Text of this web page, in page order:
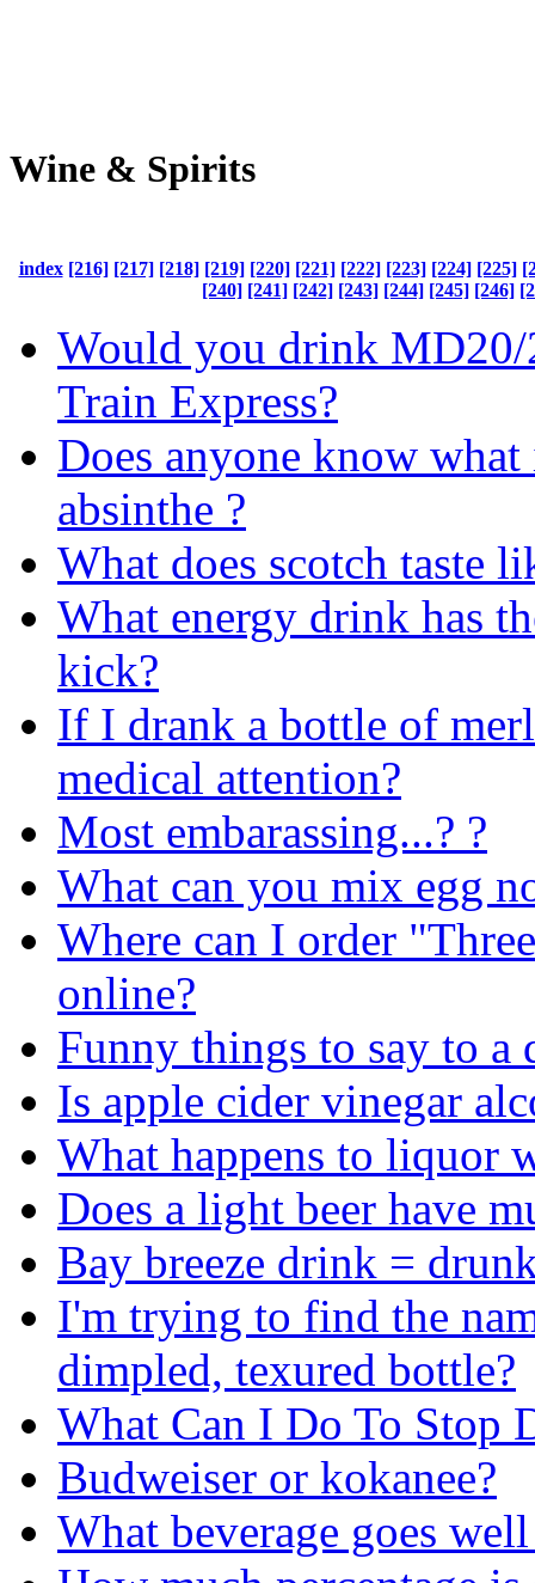
Wine & Spirits
index [216] [217] [218] [219] [220] [221] [222] [223] [224] [225]
[240] [241] [242] [243] [244] [245] [246]
Would you drink
Train Express?
Does anyone know
absinthe ?
What does scotch taste
What energy drink has
kick?
If I drank a bottle of
medical attention?
Most embarassing...? ?
What can you mix egg
Where can I order
online?
Funny things to say to a
Is apple cider vinegar
What happens to liquor
Does a light beer have
Bay breeze drink =
I'm trying to find the
dimpled, texured bottle?
What Can I Do To Stop
Budweiser or kokanee?
What beverage goes